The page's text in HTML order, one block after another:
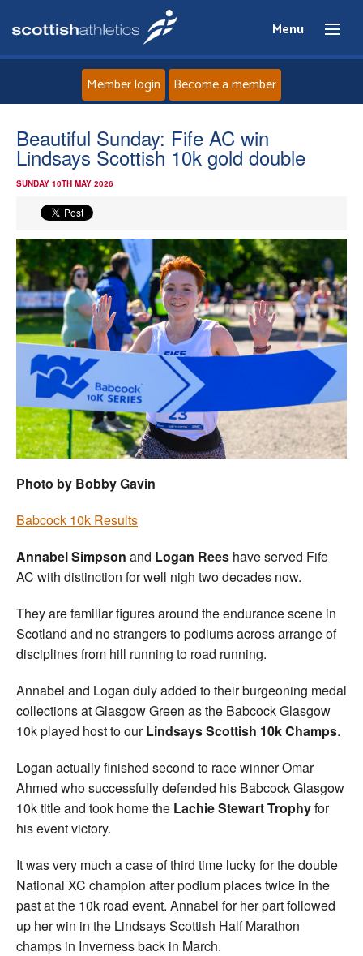
Menu
Home
About
Events
Athletes
Clubs
Welfare
Coaches
Member login Become a member
Beautiful Sunday: Fife AC win
Lindsays Scottish 10k gold double
SUNDAY 10TH MAY 2026
Photo by Bobby Gavin
Babcock 10k Results
Annabel Simpson and Logan Rees have served Fife
AC with distinction for well nigh two decades now.
They are familiar figures around the endurance scene in
Scotland and no strangers to podiums across arrange of
disciplines from hill running to road running.
Annabel and Logan duly added to their burgeoning medal
collections at Glasgow Green as the Babcock Glasgow
10k played host to ourLindsays Scottish 10k Champs.
Logan actually finished second to race winner Omar
Ahmed who successfully defended his Babcock Glasgow
10k title and took home the Lachie Stewart Trophyfor
his event victory.
It was very much a case of third time lucky for the double
National XC champion after podium places twice in the
past at the 10k road event. Annabel for her part followed
up her win in the Lindsays Scottish Half Marathon
champs in Inverness back in March.